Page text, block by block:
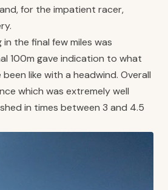
for the impatient racer,
the final few miles was
100m gave indication to what
like with a headwind. Overall
which was extremely well
in times between 3 and 4.5